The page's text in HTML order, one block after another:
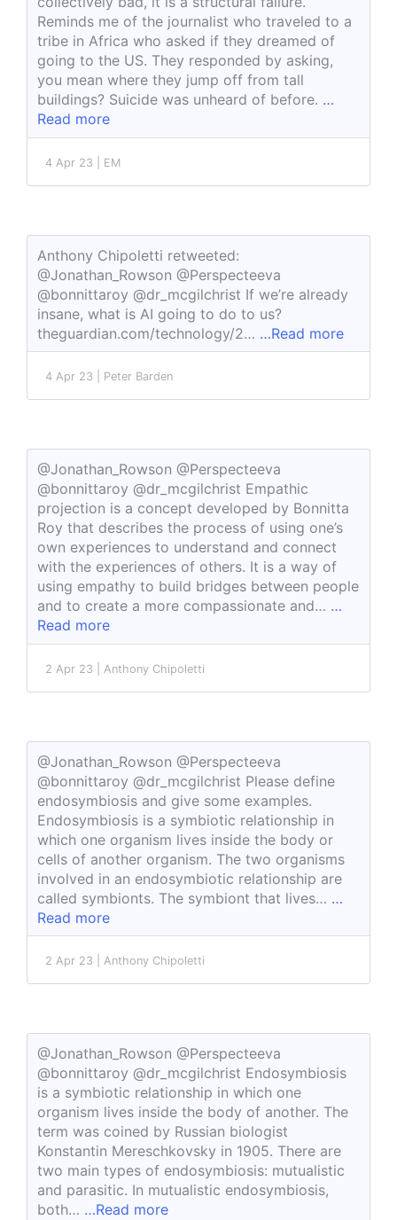
Reminds me of the journalist who traveled to a
tribe in Africa who asked if they dreamed of
going to the US. They responded by asking,
you mean where they jump off from tall
buildings? Suicide was unheard of before. …
Read more
4 Apr 23 | EM
Anthony Chipoletti retweeted:
@Jonathan_Rowson @Perspecteeva
@bonnittaroy @dr_mcgilchrist If we’re already
insane, what is AI going to do to us?
theguardian.com/technology/2… …Read more
4 Apr 23 | Peter Barden
@Jonathan_Rowson @Perspecteeva
@bonnittaroy @dr_mcgilchrist Empathic
projection is a concept developed by Bonnitta
Roy that describes the process of using one’s
own experiences to understand and connect
with the experiences of others. It is a way of
using empathy to build bridges between people
and to create a more compassionate and… …
Read more
2 Apr 23 | Anthony Chipoletti
@Jonathan_Rowson @Perspecteeva
@bonnittaroy @dr_mcgilchrist Please define
endosymbiosis and give some examples.
Endosymbiosis is a symbiotic relationship in
which one organism lives inside the body or
cells of another organism. The two organisms
involved in an endosymbiotic relationship are
called symbionts. The symbiont that lives… …
Read more
2 Apr 23 | Anthony Chipoletti
@Jonathan_Rowson @Perspecteeva
@bonnittaroy @dr_mcgilchrist Endosymbiosis
is a symbiotic relationship in which one
organism lives inside the body of another. The
term was coined by Russian biologist
Konstantin Mereschkovsky in 1905. There are
two main types of endosymbiosis: mutualistic
and parasitic. In mutualistic endosymbiosis,
both… …Read more